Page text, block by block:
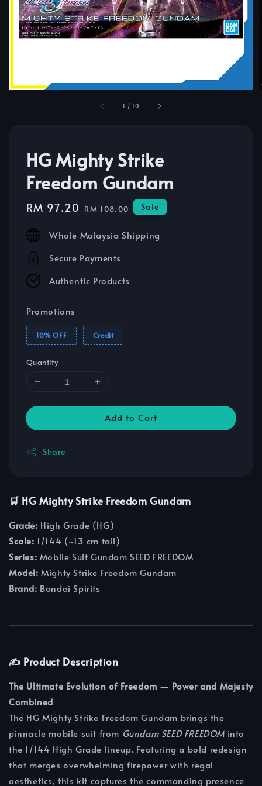
1 / 10
HG Mighty Strike
Freedom Gundam
Sale
RM 97.20 Regular
RM 108.00 Sale
Whole Malaysia Shipping
Secure Payments
Authentic Products
Promotions
10% OFF Credit
Quantity
Add to Cart
Share
🛒 HG Mighty Strike Freedom Gundam
Grade: High Grade (HG)
Scale: 1/144 (~13 cm tall)
Series: Mobile Suit Gundam SEED FREEDOM
Model: Mighty Strike Freedom Gundam
Brand: Bandai Spirits
✍️ Product Description
The Ultimate Evolution of Freedom — Power and Majesty
Combined
The HG Mighty Strike Freedom Gundam brings the
pinnacle mobile suit from Gundam SEED FREEDOM into
the 1/144 High Grade lineup. Featuring a bold redesign
that merges overwhelming firepower with regal
aesthetics, this kit captures the commanding presence